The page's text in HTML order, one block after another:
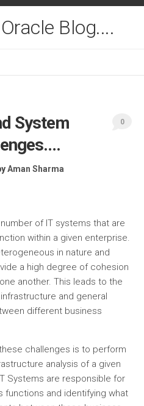
Blog....
System
Aman Sharma
0
of IT systems that are
within a given enterprise.
in nature and
a high degree of cohesion
another. This leads to the
and general
different business
challenges is to perform
analysis of a given
Systems are responsible for
and identifying what